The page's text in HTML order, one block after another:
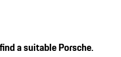
a suitable Porsche.